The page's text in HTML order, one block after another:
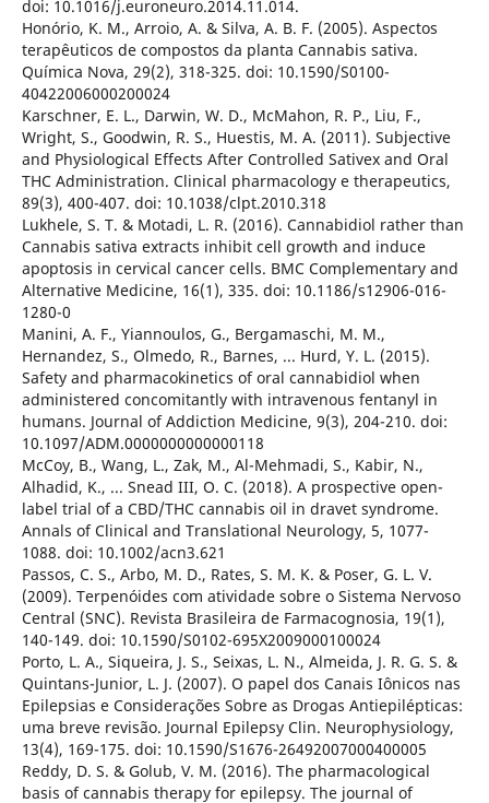
doi: 10.1016/j.euroneuro.2014.11.014.
Honório, K. M., Arroio, A. & Silva, A. B. F. (2005). Aspectos
terapêuticos de compostos da planta Cannabis sativa.
Química Nova, 29(2), 318-325. doi: 10.1590/S0100-
40422006000200024
Karschner, E. L., Darwin, W. D., McMahon, R. P., Liu, F.,
Wright, S., Goodwin, R. S., Huestis, M. A. (2011). Subjective
and Physiological Effects After Controlled Sativex and Oral
THC Administration. Clinical pharmacology e therapeutics,
89(3), 400-407. doi: 10.1038/clpt.2010.318
Lukhele, S. T. & Motadi, L. R. (2016). Cannabidiol rather than
Cannabis sativa extracts inhibit cell growth and induce
apoptosis in cervical cancer cells. BMC Complementary and
Alternative Medicine, 16(1), 335. doi: 10.1186/s12906-016-
1280-0
Manini, A. F., Yiannoulos, G., Bergamaschi, M. M.,
Hernandez, S., Olmedo, R., Barnes, ... Hurd, Y. L. (2015).
Safety and pharmacokinetics of oral cannabidiol when
administered concomitantly with intravenous fentanyl in
humans. Journal of Addiction Medicine, 9(3), 204-210. doi:
10.1097/ADM.0000000000000118
McCoy, B., Wang, L., Zak, M., Al-Mehmadi, S., Kabir, N.,
Alhadid, K., ... Snead III, O. C. (2018). A prospective open-
label trial of a CBD/THC cannabis oil in dravet syndrome.
Annals of Clinical and Translational Neurology, 5, 1077-
1088. doi: 10.1002/acn3.621
Passos, C. S., Arbo, M. D., Rates, S. M. K. & Poser, G. L. V.
(2009). Terpenóides com atividade sobre o Sistema Nervoso
Central (SNC). Revista Brasileira de Farmacognosia, 19(1),
140-149. doi: 10.1590/S0102-695X2009000100024
Porto, L. A., Siqueira, J. S., Seixas, L. N., Almeida, J. R. G. S. &
Quintans-Junior, L. J. (2007). O papel dos Canais Iônicos nas
Epilepsias e Considerações Sobre as Drogas Antiepilépticas:
uma breve revisão. Journal Epilepsy Clin. Neurophysiology,
13(4), 169-175. doi: 10.1590/S1676-26492007000400005
Reddy, D. S. & Golub, V. M. (2016). The pharmacological
basis of cannabis therapy for epilepsy. The journal of